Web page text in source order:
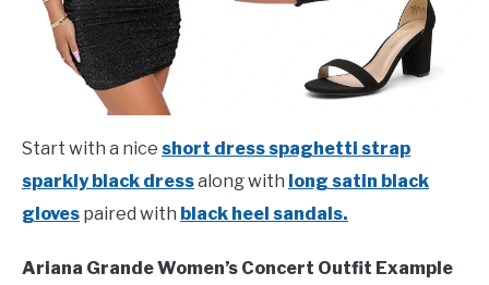
Start with a nice short dress spaghetti strap
sparkly black dressalong with long satin black
gloves paired with black heel sandals.
Ariana Grande Women’s Concert Outfit Example